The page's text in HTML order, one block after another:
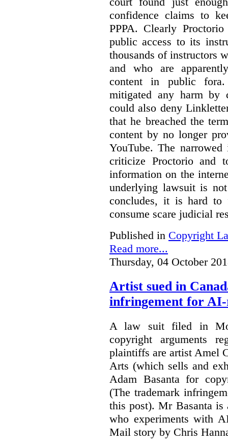
confidence claims to
PPPA. Clearly
public access to its
thousands of instructors
and who are
content in public
mitigated any harm by
could also deny
that he breached the
content by no longer
YouTube. The
criticize Proctorio and
information on the
underlying lawsuit is
concludes, it is hard to
consume scare judicial
Published in Copyright
Read more...
Thursday, 04 October
Artist sued in
infringement for
A law suit filed in
copyright arguments
plaintiffs are artist Amel
Arts (which sells and
Adam Basanta for
(The trademark
this post). Mr Basanta is
who experiments with
Mail story by Chris